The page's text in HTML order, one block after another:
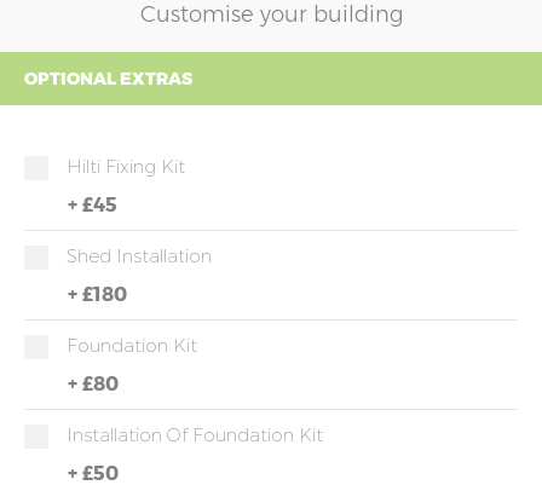
Customise your building
OPTIONAL EXTRAS
Hilti Fixing Kit
+ £45
Shed Installation
+ £180
Foundation Kit
+ £80
Installation Of Foundation Kit
+ £50